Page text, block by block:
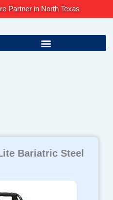
Partner in North Texas
Bariatric Steel